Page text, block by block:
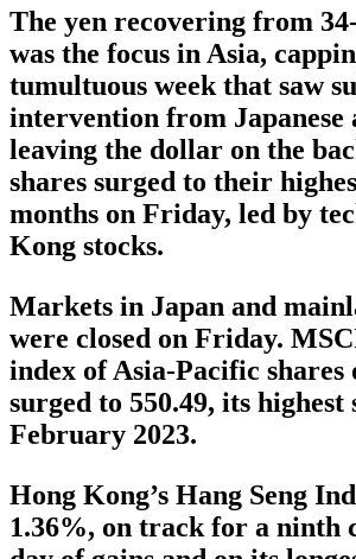
The yen recovering from
was the focus in Asia,
tumultuous week that saw
intervention from Japanese
leaving the dollar on the
shares surged to their
months on Friday, led by
Kong stocks.
Markets in Japan and
were closed on Friday.
index of Asia-Pacific shares
surged to 550.49, its highest
February 2023.
Hong Kong’s Hang Seng
1.36%, on track for a ninth